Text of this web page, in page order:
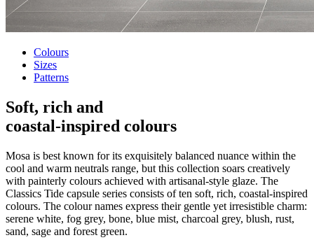
Colours
Sizes
Patterns
Soft, rich and
coastal-inspired colours
Mosa is best known for its exquisitely balanced nuance within the
cool and warm neutrals range, but this collection soars creatively
with painterly colours achieved with artisanal-style glaze. The
Classics Tide capsule series consists of ten soft, rich, coastal-inspired
colours. The colour names express their gentle yet irresistible charm:
serene white, fog grey, bone, blue mist, charcoal grey, blush, rust,
sand, sage and forest green.